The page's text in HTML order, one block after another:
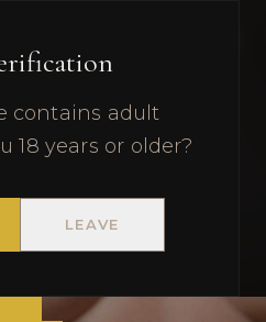
contains adult
18 years or older?
LEAVE
Store
adult dolls with
discreet NZ delivery,